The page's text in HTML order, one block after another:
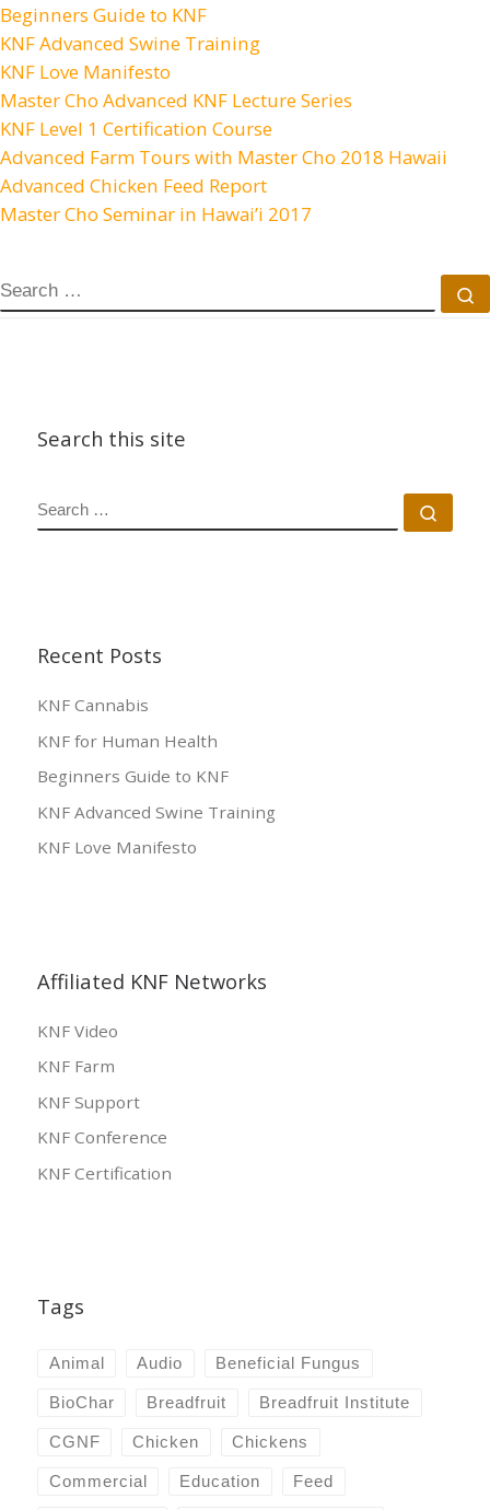
Beginners Guide to KNF
KNF Advanced Swine Training
KNF Love Manifesto
Master Cho Advanced KNF Lecture Series
KNF Level 1 Certification Course
Advanced Farm Tours with Master Cho 2018 Hawaii
Advanced Chicken Feed Report
Master Cho Seminar in Hawai’i 2017
SEARCH
Search this site
SEARCH
Recent Posts
KNF Cannabis
KNF for Human Health
Beginners Guide to KNF
KNF Advanced Swine Training
KNF Love Manifesto
Affiliated KNF Networks
KNF Video
KNF Farm
KNF Support
KNF Conference
KNF Certification
Tags
Animal Audio Beneficial Fungus
BioChar Breadfruit Breadfruit Institute
CGNF Chicken Chickens
Commercial Education Feed